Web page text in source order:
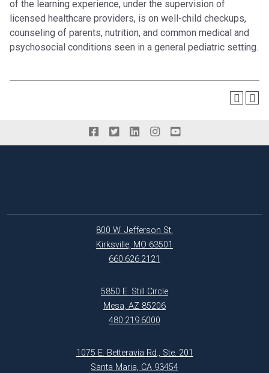
of the learning experience, under the supervision of
licensed healthcare providers, is on well-child checkups,
counseling of parents, nutrition, and common medical and
psychosocial conditions seen in a general pediatric setting.
800 W. Jefferson St.
Kirksville, MO 63501
660.626.2121
5850 E. Still Circle
Mesa, AZ 85206
480.219.6000
1075 E. Betteravia Rd., Ste. 201
Santa Maria, CA 93454